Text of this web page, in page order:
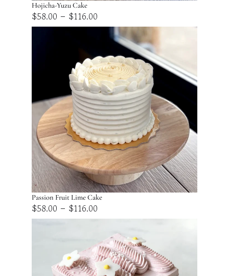
Hojicha-Yuzu Cake
$58.00 – $116.00Price
range:
$58.00
through
$116.00
Passion Fruit Lime Cake
$58.00 – $116.00Price
range:
through
$116.00